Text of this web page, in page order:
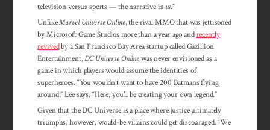
television versus sports — the narrative is us.”
UnlikeMarvel Universe Online, the rival MMO that was jettisoned
by Microsoft Game Studios more than a year ago andrecently
revivedby a San Francisco Bay Area startup called Gazillion
Entertainment,DC Universe Onlinewas never envisioned as a
game in which players would assume the identities of
superheroes. “You wouldn’t want to have 200 Batmans flying
around,” Lee says. “Here, you’ll be creating your own legend.”
Given that the DC Universe is a place where justice ultimately
triumphs, however, would-be villains could get discouraged. “We